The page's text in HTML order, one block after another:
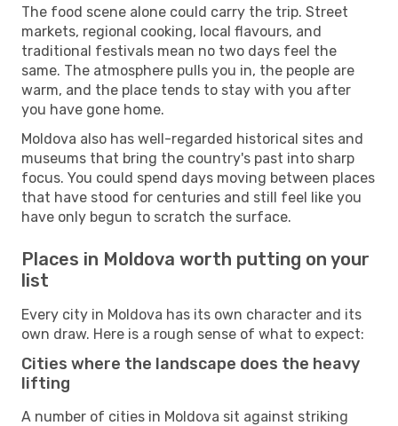
The food scene alone could carry the trip. Street
markets, regional cooking, local flavours, and
traditional festivals mean no two days feel the
same. The atmosphere pulls you in, the people are
warm, and the place tends to stay with you after
you have gone home.
Moldova also has well-regarded historical sites and
museums that bring the country's past into sharp
focus. You could spend days moving between places
that have stood for centuries and still feel like you
have only begun to scratch the surface.
Places in Moldova worth putting on your
list
Every city in Moldova has its own character and its
own draw. Here is a rough sense of what to expect:
Cities where the landscape does the heavy
lifting
A number of cities in Moldova sit against striking